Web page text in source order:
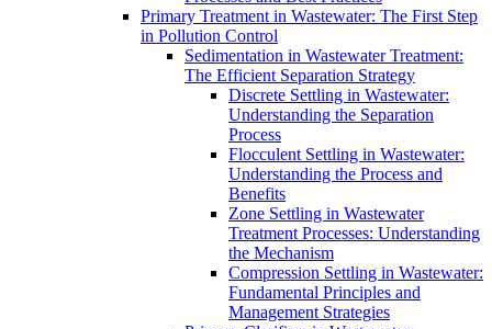
Primary Treatment in Wastewater: The First Step
in Pollution Control
Sedimentation in Wastewater Treatment:
The Efficient Separation Strategy
Discrete Settling in Wastewater:
Understanding the Separation
Process
Flocculent Settling in Wastewater:
Understanding the Process and
Benefits
Zone Settling in Wastewater
Treatment Processes: Understanding
the Mechanism
Compression Settling in Wastewater:
Fundamental Principles and
Management Strategies